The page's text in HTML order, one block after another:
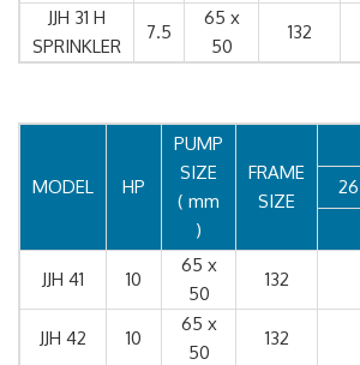
JJH 31 H
SPRINKLER
7.5
65 x
50
132
MODEL HP
PUMP
SIZE
( mm
)
FRAME
SIZE
26
JJH 41 10
65 x
50
132
JJH 42 10
65 x
50
132